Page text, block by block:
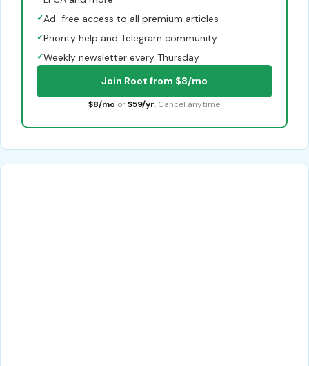
✓Ad-free access to all premium articles
✓Priority help and Telegram community
✓Weekly newsletter every Thursday
Join Root from $8/mo
$8/mo or $59/yr. Cancel anytime.